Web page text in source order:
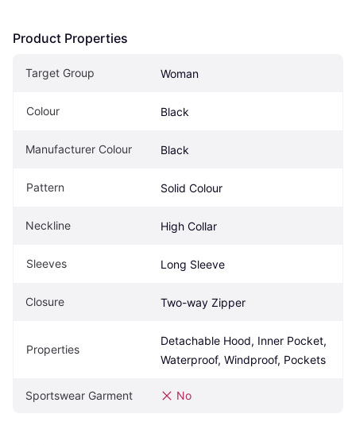
Product Properties
Target Group Woman
Colour Black
Manufacturer Colour Black
Pattern Solid Colour
Neckline High Collar
Sleeves Long Sleeve
Closure Two-way Zipper
Properties
Detachable Hood, Inner Pocket,
Waterproof, Windproof, Pockets
Sportswear Garment No